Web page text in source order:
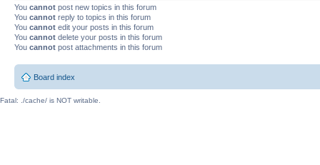
You cannot post new topics in this forum
You cannot reply to topics in this forum
You cannot edit your posts in this forum
You cannot delete your posts in this forum
You cannot post attachments in this forum
Board index
Fatal: ./cache/ is NOT writable.